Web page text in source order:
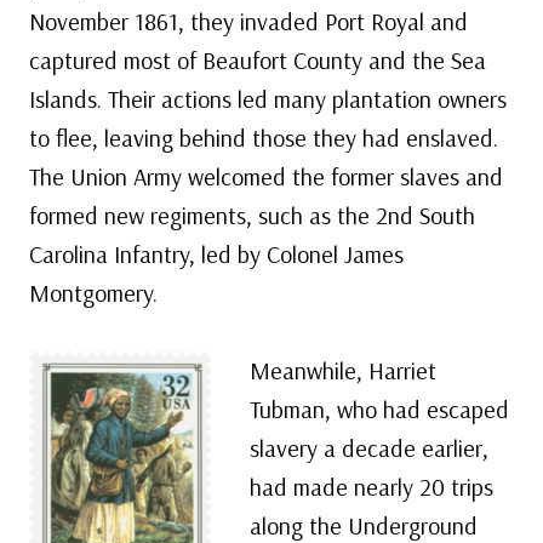
November 1861, they invaded Port Royal and
captured most of Beaufort County and the Sea
Islands. Their actions led many plantation owners
to flee, leaving behind those they had enslaved.
The Union Army welcomed the former slaves and
formed new regiments, such as the 2nd South
Carolina Infantry, led by Colonel James
Montgomery.
Meanwhile, Harriet
Tubman, who had escaped
slavery a decade earlier,
had made nearly 20 trips
along the Underground